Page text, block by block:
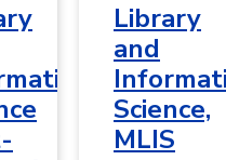
Library
and
Science,
MLIS